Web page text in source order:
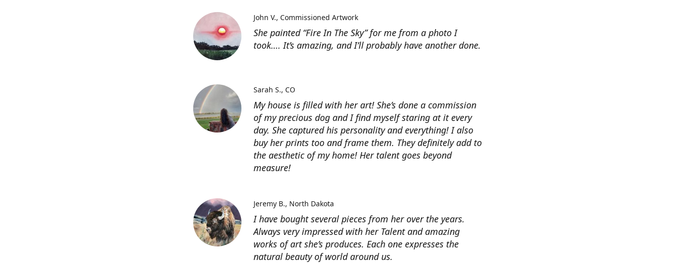
She painted “Fire In The Sky” for me from a photo I
took…. It’s amazing, and I’ll probably have another done.
John V. Commissioned Artwork
My house is filled with her art! She’s done a commission
of my precious dog and I find myself staring at it every
day. She captured his personality and everything! I also
buy her prints too and frame them. They definitely add to
the aesthetic of my home! Her talent goes beyond
measure!
Sarah S. CO
I have bought several pieces from her over the years.
Always very impressed with her Talent and amazing
works of art she’s produces. Each one expresses the
natural beauty of world around us.
Jeremy B. North Dakota